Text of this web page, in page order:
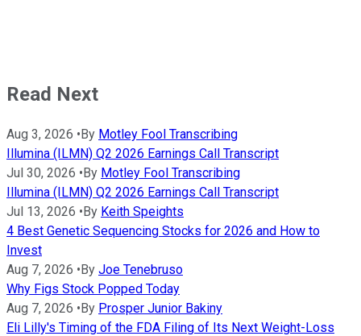
Read Next
Aug 3, 2026 •By Motley Fool Transcribing
Illumina (ILMN) Q2 2026 Earnings Call Transcript
Jul 30, 2026 •By Motley Fool Transcribing
Illumina (ILMN) Q2 2026 Earnings Call Transcript
Jul 13, 2026 •By Keith Speights
4 Best Genetic Sequencing Stocks for 2026 and How to
Invest
Aug 7, 2026 •By Joe Tenebruso
Why Figs Stock Popped Today
Aug 7, 2026 •By Prosper Junior Bakiny
Eli Lilly's Timing of the FDA Filing of Its Next Weight-Loss